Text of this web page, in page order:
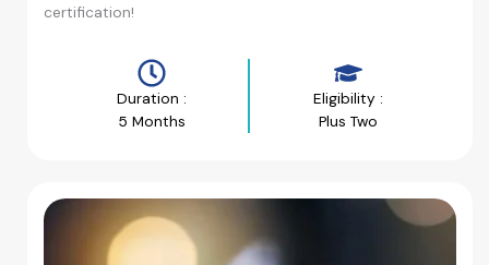
certification!
Duration :
5 Months
Eligibility :
Plus Two